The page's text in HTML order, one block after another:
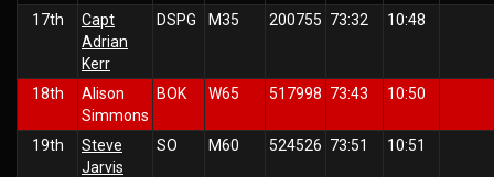
17th
Capt
Adrian
Kerr
DSPG M35 200755 73:32 10:48
18th
Alison
Simmons
BOK W65 517998 73:43 10:50
19th
Steve
Jarvis
SO M60 524526 73:51 10:51